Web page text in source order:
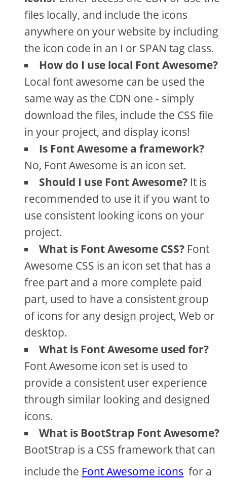
files locally, and include the icons
anywhere on your website by including
the icon code in an I or SPAN tag class.
How do I use local Font Awesome?
Local font awesome can be used the
same way as the CDN one - simply
download the files, include the CSS file
in your project, and display icons!
Is Font Awesome a framework?
No, Font Awesome is an icon set.
Should I use Font Awesome? It is
recommended to use it if you want to
use consistent looking icons on your
project.
What is Font Awesome CSS? Font
Awesome CSS is an icon set that has a
free part and a more complete paid
part, used to have a consistent group
of icons for any design project, Web or
desktop.
What is Font Awesome used for?
Font Awesome icon set is used to
provide a consistent user experience
through similar looking and designed
icons.
What is BootStrap Font Awesome?
BootStrap is a CSS framework that can
include the Font Awesome icons for a